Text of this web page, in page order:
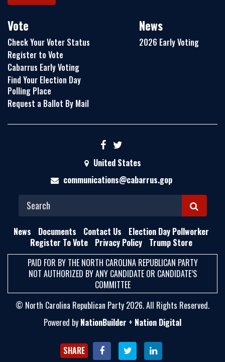
Vote
Check Your Voter Status
Register to Vote
Cabarrus Early Voting
Find Your Election Day
Polling Place
Request a Ballot By Mail
News
2026 Early Voting
United States
communications@cabarrus.gop
S
E
R
C
H
News Documents Contact Us
Election Day Pollworker
Register To Vote
Privacy Policy
Trump Store
PAID FOR BY THE NORTH CAROLINA REPUBLICAN PARTY
NOT AUTHORIZED BY ANY CANDIDATE OR CANDIDATE’S
COMMITTEE
© North Carolina Republican Party 2026. All Rights Reserved.
Powered by NationBuilder + Nation Digital
SHARE